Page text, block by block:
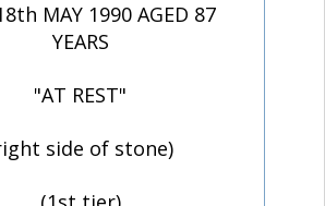
MAY 1990 AGED 87
YEARS
"AT REST"
side of stone)